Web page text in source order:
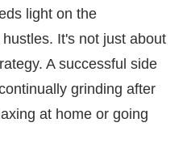
light on the
It's not just about
A successful side
grinding after
at home or going